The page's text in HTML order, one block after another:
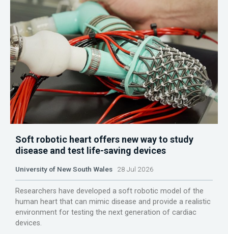
Soft robotic heart offers new way to study
disease and test life-saving devices
University of New South Wales 28 Jul 2026
Researchers have developed a soft robotic model of the
human heart that can mimic disease and provide a realistic
environment for testing the next generation of cardiac
devices.